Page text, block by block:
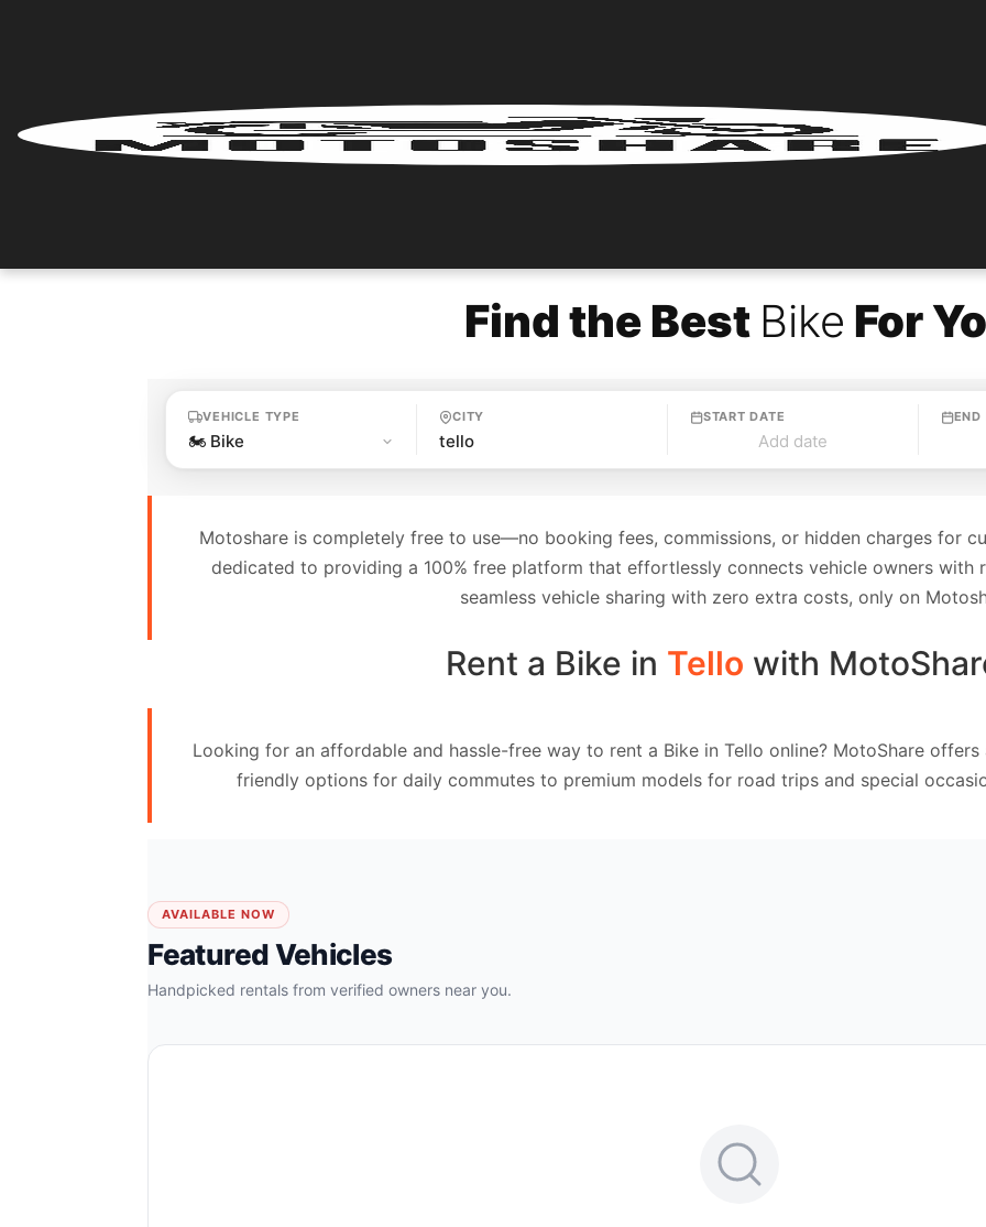
Home
Find the Best Bike For
VEHICLE TYPE CITY START DATE
Add date
END
Motoshare is completely free to use—no booking fees, commissions, or hidden charges for
dedicated to providing a 100% free platform that effortlessly connects vehicle owners with
seamless vehicle sharing with zero extra costs, only on
Rent a Bike in Tello with
Looking for an affordable and hassle-free way to rent a Bike in Tello online? MotoShare
friendly options for daily commutes to premium models for road trips and special
AVAILABLE NOW
Featured Vehicles
Handpicked rentals from verified owners near you.